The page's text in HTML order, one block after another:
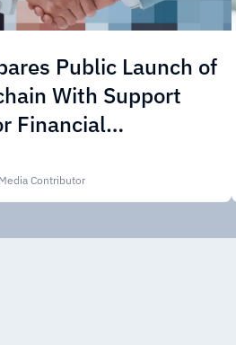
Public Launch of
With Support
Financial
Media Contributor